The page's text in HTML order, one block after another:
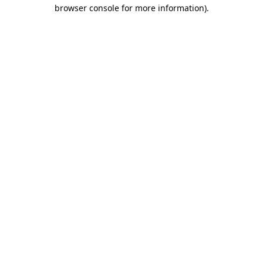
browser console for more information).